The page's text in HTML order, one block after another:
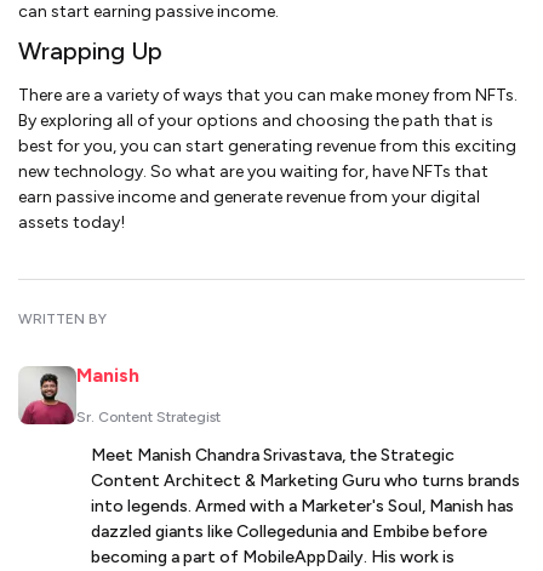
can start earning passive income.
Wrapping Up
There are a variety of ways that you can make money from NFTs.
By exploring all of your options and choosing the path that is
best for you, you can start generating revenue from this exciting
new technology. So what are you waiting for, have NFTs that
earn passive income and generate revenue from your digital
assets today!
WRITTEN BY
Manish
Sr. Content Strategist
Meet Manish Chandra Srivastava, the Strategic
Content Architect & Marketing Guru who turns brands
into legends. Armed with a Marketer's Soul, Manish has
dazzled giants like Collegedunia and Embibe before
becoming a part of MobileAppDaily. His work is